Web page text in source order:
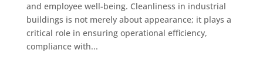
and employee well-being. Cleanliness in industrial
buildings is not merely about appearance; it plays a
critical role in ensuring operational efficiency,
compliance with...